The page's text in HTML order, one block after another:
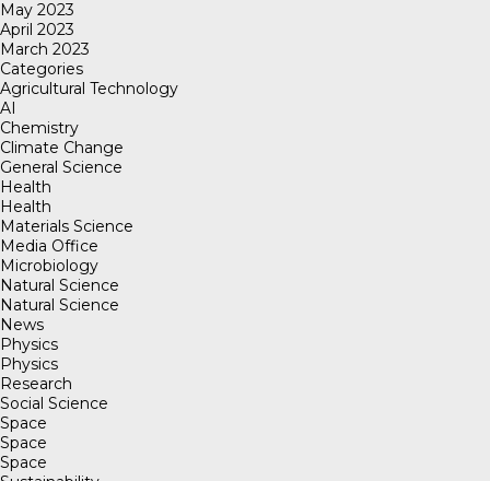
May 2023
April 2023
March 2023
Categories
Agricultural Technology
AI
Chemistry
Climate Change
General Science
Health
Health
Materials Science
Media Office
Microbiology
Natural Science
Natural Science
News
Physics
Physics
Research
Social Science
Space
Space
Space